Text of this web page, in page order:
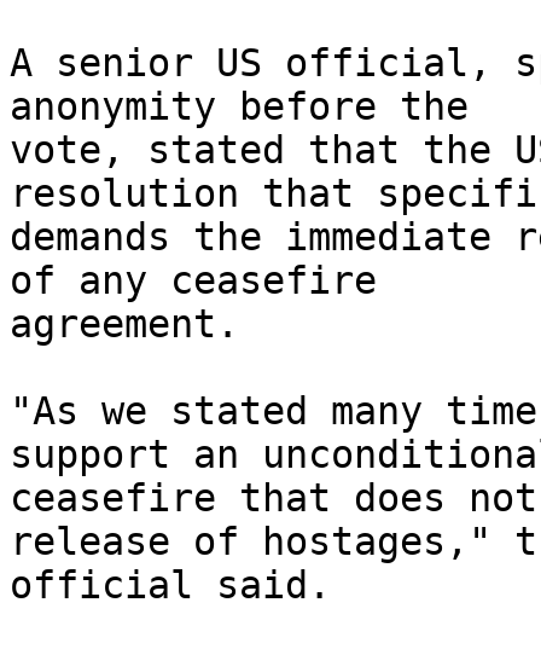
A senior US official,
anonymity before the
vote, stated that the
resolution that
demands the
of any ceasefire
agreement.
"As we stated many
support an
ceasefire that does
release of hostages,"
official said.